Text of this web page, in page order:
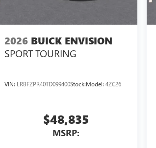
2026 BUICK ENVISION
SPORT TOURING
VIN: LRBFZPR40TD099400Stock:Model: 4ZC26
$48,835
MSRP: